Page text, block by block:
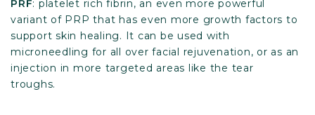
PRF: platelet rich fibrin, an even more powerful
variant of PRP that has even more growth factors to
support skin healing. It can be used with
microneedling for all over facial rejuvenation, or as an
injection in more targeted areas like the tear
troughs.